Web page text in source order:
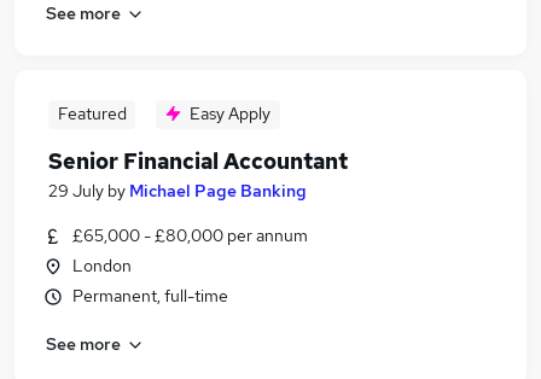
See more
Featured Easy Apply
Senior Financial Accountant
29 July by Michael Page Banking
£65,000 - £80,000 per annum
London
Permanent, full-time
See more